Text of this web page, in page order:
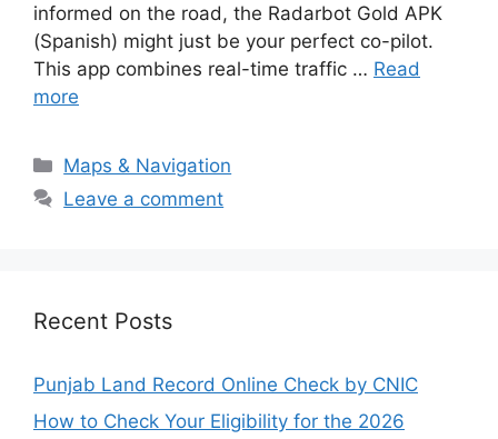
informed on the road, the Radarbot Gold APK
(Spanish) might just be your perfect co-pilot.
This app combines real-time traffic … Read
more
Categories
Maps & Navigation
Leave a comment
Recent Posts
Punjab Land Record Online Check by CNIC
How to Check Your Eligibility for the 2026